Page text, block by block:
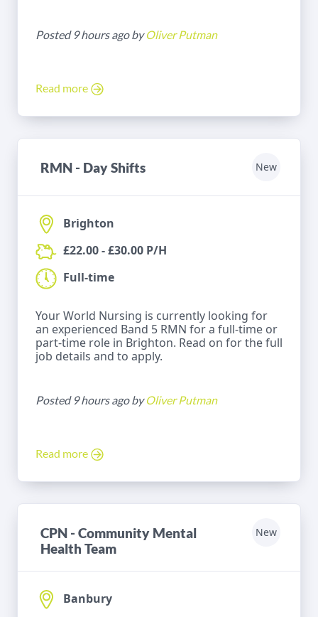
Posted 9 hours ago byOliver Putman
Read more
RMN - Day Shifts New
Brighton
£22.00 - £30.00 P/H
Full-time
Your World Nursing is currently looking for
an experienced Band 5 RMN for a full-time or
part-time role in Brighton. Read on for the full
job details and to apply.
Posted 9 hours ago byOliver Putman
Read more
CPN - Community Mental
Health Team
New
Banbury